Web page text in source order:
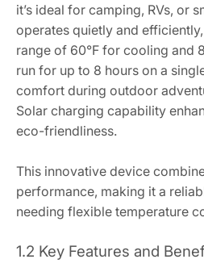
it’s ideal for camping, RVs, or
operates quietly and
range of 60°F for cooling and
run for up to 8 hours on a
comfort during outdoor
Solar charging capability
eco-friendliness.
This innovative device
performance, making it a
needing flexible temperature
1.2 Key Features and